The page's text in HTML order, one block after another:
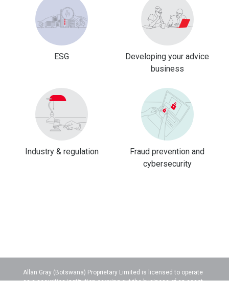
ESG
Developing your advice
business
Industry & regulation
Fraud prevention and
cybersecurity
Allan Gray (Botswana) Proprietary Limited is licensed to operate
as a securities institution carrying out the business of an asset